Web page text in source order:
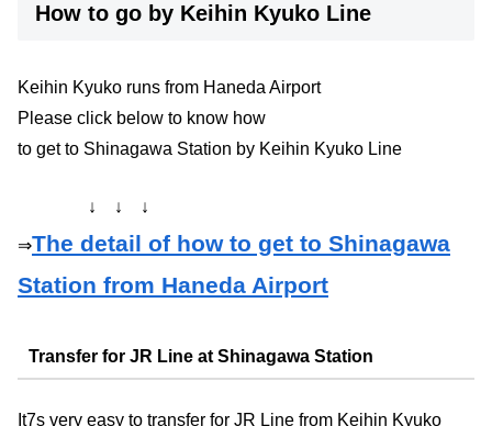
How to go by Keihin Kyuko Line
Keihin Kyuko runs from Haneda Airport
Please click below to know how
to get to Shinagawa Station by Keihin Kyuko Line
↓ ↓ ↓
⇒The detail of how to get to Shinagawa
Station from Haneda Airport
Transfer for JR Line at Shinagawa Station
It7s very easy to transfer for JR Line from Keihin Kyuko